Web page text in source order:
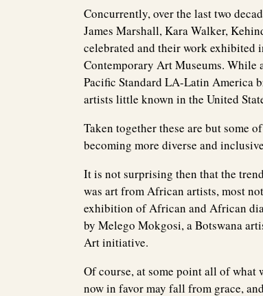
Concurrently, over the last two
James Marshall, Kara Walker,
celebrated and their work exhibited
Contemporary Art Museums. While
Pacific Standard LA-Latin America
artists little known in the United
Taken together these are but some
becoming more diverse and
It is not surprising then that the
was art from African artists, most
exhibition of African and African
by Melego Mokgosi, a Botswana
Art initiative.
Of course, at some point all of what
now in favor may fall from grace,